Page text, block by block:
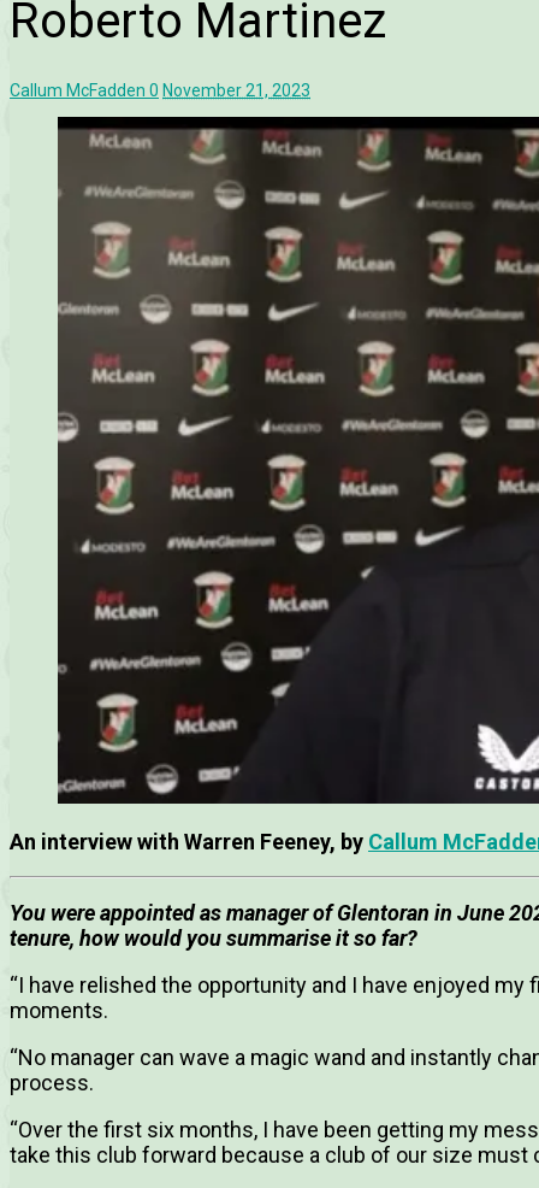
Roberto Martinez
Callum McFadden 0 November 21, 2023
An interview with Warren Feeney, by Callum
You were appointed as manager of Glentoran in June
tenure, how would you summarise it so far?
“I have relished the opportunity and I have enjoyed
moments.
“No manager can wave a magic wand and instantly
process.
“Over the first six months, I have been getting my
take this club forward because a club of our size must